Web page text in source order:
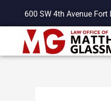
600 SW 4th Avenue